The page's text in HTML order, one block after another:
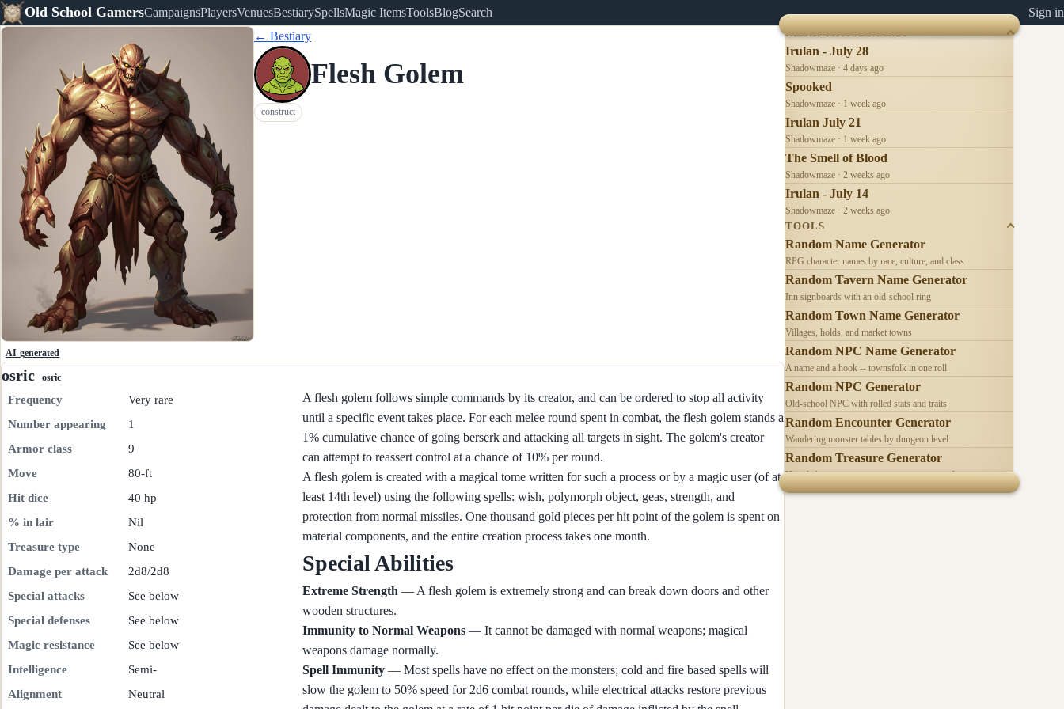
Old School GamersCampaignsPlayersVenuesBestiarySpellsMagic ItemsToolsBlogSearch Sign in
AI-generated
← Bestiary
Flesh Golem
construct
osric osric
Frequency
Very rare
Number appearing
1
Armor class
9
Move
80-ft
Hit dice
40 hp
% in lair
Nil
Treasure type
None
Damage per attack
2d8/2d8
Special attacks
See below
Special defenses
See below
Magic resistance
See below
Intelligence
Semi-
Alignment
Neutral
A flesh golem follows simple commands by its creator, and can be ordered to stop all activity
until a specific event takes place. For each melee round spent in combat, the flesh golem stands a
1% cumulative chance of going berserk and attacking all targets in sight. The golem's creator
can attempt to reassert control at a chance of 10% per round.
A flesh golem is created with a magical tome written for such a process or by a magic user (of at
least 14th level) using the following spells: wish, polymorph object, geas, strength, and
protection from normal missiles. One thousand gold pieces per hit point of the golem is spent on
material components, and the entire creation process takes one month.
Special Abilities
Extreme Strength — A flesh golem is extremely strong and can break down doors and other
wooden structures.
Immunity to Normal Weapons — It cannot be damaged with normal weapons; magical
weapons damage normally.
Spell Immunity — Most spells have no effect on the monsters; cold and fire based spells will
slow the golem to 50% speed for 2d6 combat rounds, while electrical attacks restore previous
RECENTLY UPDATED
Irulan - July 28
Shadowmaze · 4 days ago
Spooked
Shadowmaze · 1 week ago
Irulan July 21
Shadowmaze · 1 week ago
The Smell of Blood
Shadowmaze · 2 weeks ago
Irulan - July 14
Shadowmaze · 2 weeks ago
TOOLS
Random Name Generator
RPG character names by race, culture, and class
Random Tavern Name Generator
Inn signboards with an old-school ring
Random Town Name Generator
Villages, holds, and market towns
Random NPC Name Generator
A name and a hook -- townsfolk in one roll
Random NPC Generator
Old-school NPC with rolled stats and traits
Random Encounter Generator
Wandering monster tables by dungeon level
Random Treasure Generator
Hoards by treasure type -- coins, gems, jewelry